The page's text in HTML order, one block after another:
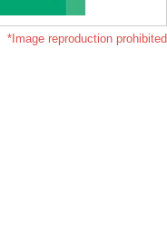
*Image reproduction prohibited